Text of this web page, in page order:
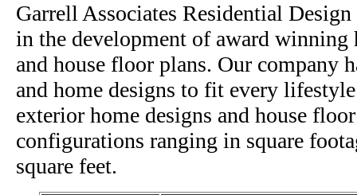
Garrell Associates Residential
in the development of award winning
and house floor plans. Our company
and home designs to fit every
exterior home designs and house
configurations ranging in square
square feet.